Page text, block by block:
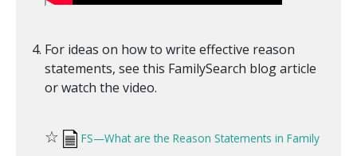
For ideas on how to write effective reason
statements, see this FamilySearch blog article
or watch the video.
☆ FS—What are the Reason Statements in Family